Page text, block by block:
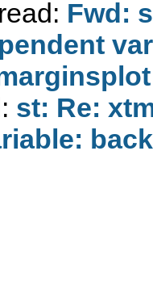
Fwd:
st: Re: